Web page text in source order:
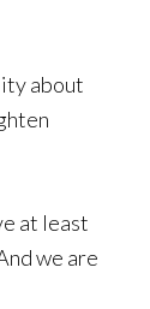
about
at least
we are